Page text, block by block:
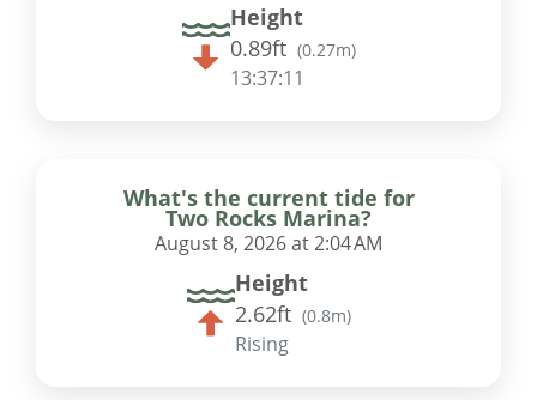
Height
0.89ft (0.27m)
13:37:10
What's the current tide for
Two Rocks Marina?
August 8, 2026 at 2:04 AM
Height
2.62ft (0.8m)
Rising